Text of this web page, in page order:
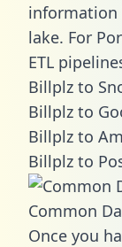
information
lake. For
ETL
Billplz to
Billplz to
Billplz to
Billplz to
Common
Once you